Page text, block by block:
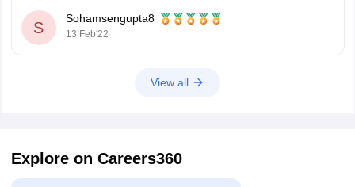
travel
S
Sohamsengupta8
13 Feb'22
View all
Explore on Careers360